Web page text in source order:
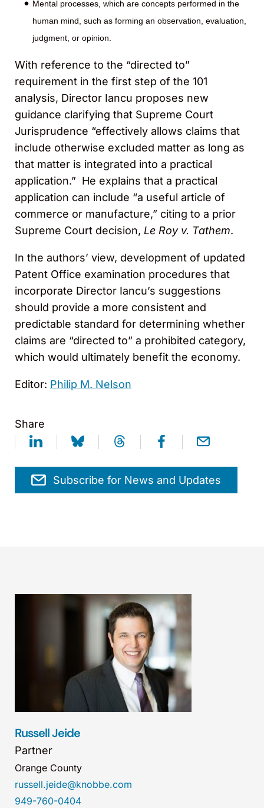
Mental processes, which are concepts performed in the
human mind, such as forming an observation, evaluation,
judgment, or opinion.
With reference to the “directed to”
requirement in the first step of the 101
analysis, Director Iancu proposes new
guidance clarifying that Supreme Court
Jurisprudence “effectively allows claims that
include otherwise excluded matter as long as
that matter is integrated into a practical
application.” He explains that a practical
application can include “a useful article of
commerce or manufacture,” citing to a prior
Supreme Court decision, Le Roy v. Tathem.
In the authors’ view, development of updated
Patent Office examination procedures that
incorporate Director Iancu’s suggestions
should provide a more consistent and
predictable standard for determining whether
claims are “directed to” a prohibited category,
which would ultimately benefit the economy.
Editor: Philip M. Nelson
Share
Subscribe for News and Updates
Russell Jeide
Partner
Orange County
russell.jeide@knobbe.com
949-760-0404